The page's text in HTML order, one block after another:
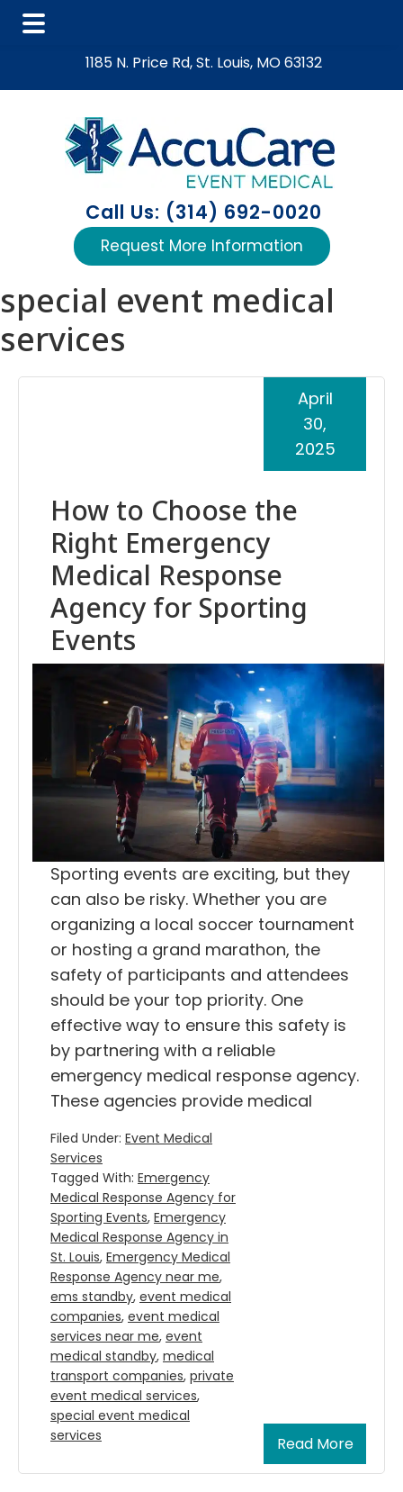
content
sidebar
1185 N. Price Rd, St. Louis, MO 63132
Call Us: (314) 692-0020
Request More Information
special event medical
services
How to Choose the
Right Emergency
Medical Response
Agency for Sporting
Events
April
30,
2025
Sporting events are exciting, but they
can also be risky. Whether you are
organizing a local soccer tournament
or hosting a grand marathon, the
safety of participants and attendees
should be your top priority. One
effective way to ensure this safety is
by partnering with a reliable
emergency medical response agency.
These agencies provide medical
Read More
Filed Under: Event Medical
Services
Tagged With: Emergency
Medical Response Agency for
Sporting Events, Emergency
Medical Response Agency in
St. Louis, Emergency Medical
Response Agency near me,
ems standby, event medical
companies, event medical
services near me, event
medical standby, medical
transport companies, private
event medical services,
special event medical
services